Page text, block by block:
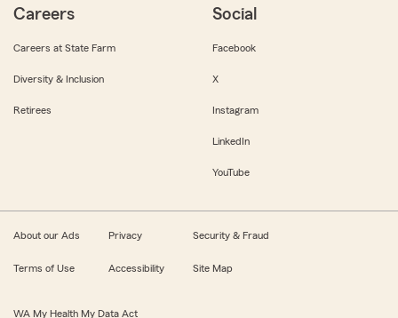
Careers
Careers at State Farm
Diversity & Inclusion
Retirees
Social
Facebook
X
Instagram
LinkedIn
YouTube
About our Ads Privacy Security & Fraud
Terms of Use Accessibility Site Map
WA My Health My Data Act